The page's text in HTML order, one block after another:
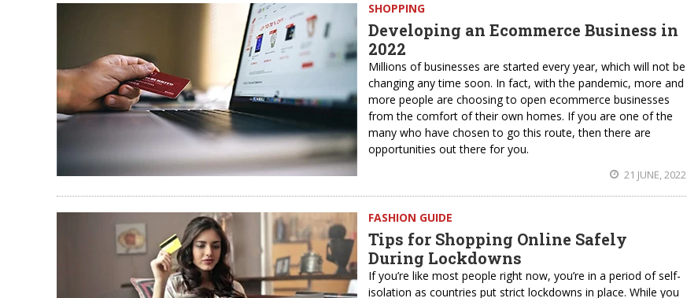
SHOPPING
Developing an Ecommerce Business in
2022
Millions of businesses are started every year, which will not be
changing any time soon. In fact, with the pandemic, more and
more people are choosing to open ecommerce businesses
from the comfort of their own homes. If you are one of the
many who have chosen to go this route, then there are
opportunities out there for you.
21 JUNE, 2022
FASHION GUIDE
Tips for Shopping Online Safely
During Lockdowns
If you’re like most people right now, you’re in a period of self-
isolation as countries put strict lockdowns in place. While you